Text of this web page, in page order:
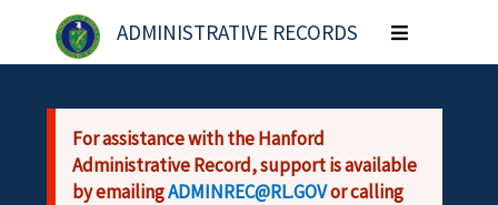
Skip to main content
ADMINISTRATIVE RECORDS
Toggle
navigation
For assistance with the Hanford
Administrative Record, support is available
by emailingADMINREC@RL.GOVor calling